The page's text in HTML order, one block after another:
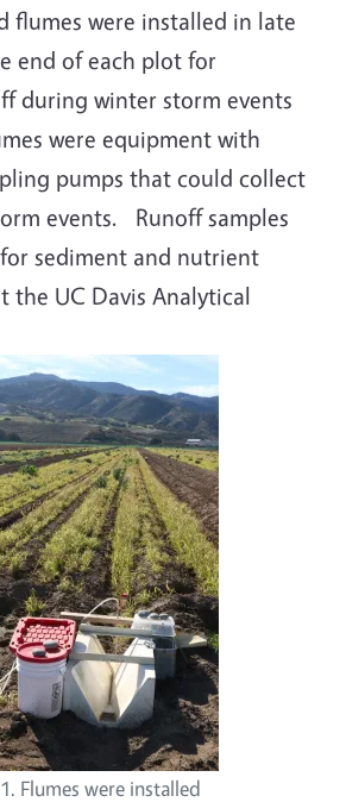
flumes were installed in late
end of each plot for
during winter storm events
were equipment with
pumps that could collect
events. Runoff samples
sediment and nutrient
the UC Davis Analytical
Flumes were installed